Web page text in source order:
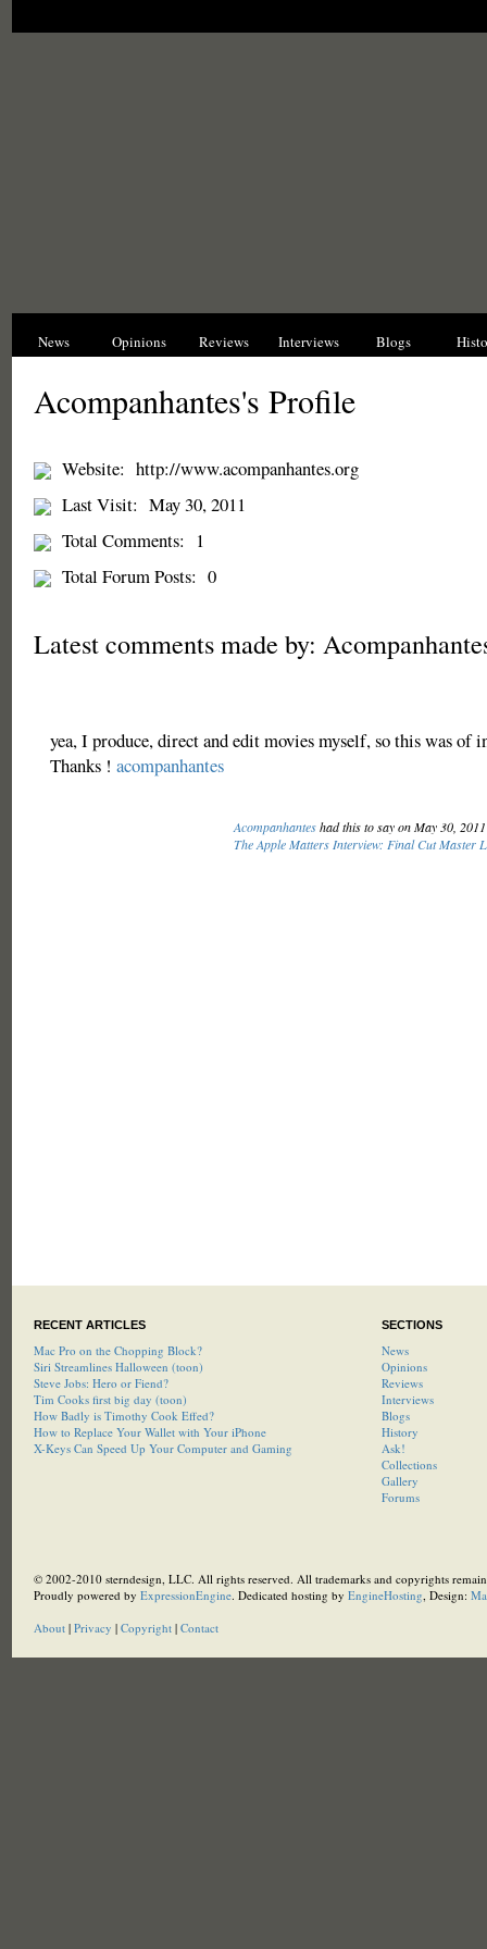
News Opinions Reviews Interviews Blogs
Acompanhantes's Profile
Website: http://www.acompanhantes.org
Last Visit: May 30, 2011
Total Comments:
1
Total Forum Posts: 0
Latest comments made by:
yea, I produce, direct and edit movies myself, so this was of
Thanks ! acompanhantes
Acompanhanteshad this to say on May 30,
The Apple Matters Interview: Final Cut Master
RECENT ARTICLES
Mac Pro on the Chopping Block?
Siri Streamlines Halloween (toon)
Steve Jobs: Hero or Fiend?
Tim Cooks first big day (toon)
How Badly is Timothy Cook Effed?
How to Replace Your Wallet with Your iPhone
X-Keys Can Speed Up Your Computer and Gaming
SECTIONS
News
Opinions
Reviews
Interviews
Blogs
History
Ask!
Collections
Gallery
Forums
© 2002-2010 sterndesign, LLC. All rights reserved. All trademarks and copyrights
Proudly powered by ExpressionEngine. Dedicated hosting by EngineHosting, Design:
About| Privacy | Copyright| Contact